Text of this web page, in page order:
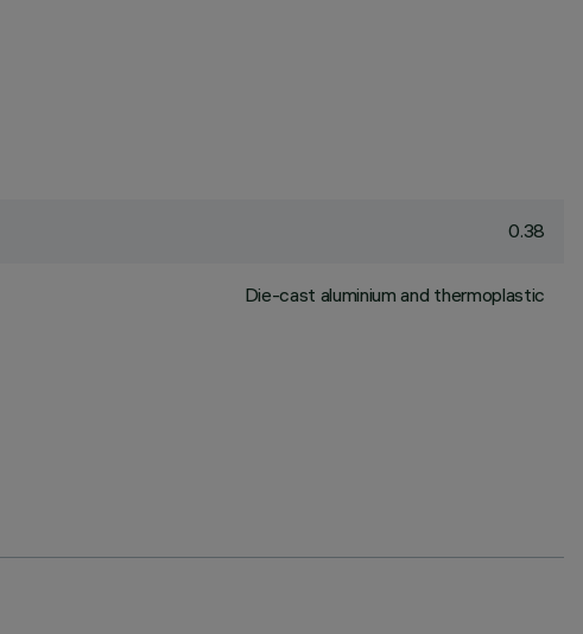
0.38
Die-cast aluminium and thermoplastic